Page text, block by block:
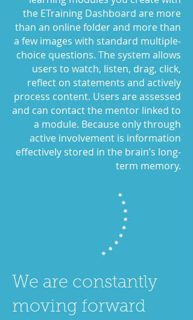
the ETraining Dashboard are more
than an online folder and more than
a few images with standard multiple-
choice questions. The system allows
users to watch, listen, drag, click,
reflect on statements and actively
process content. Users are assessed
and can contact the mentor linked to
a module. Because only through
active involvement is information
effectively stored in the brain’s long-
term memory.
We are constantly
moving forward